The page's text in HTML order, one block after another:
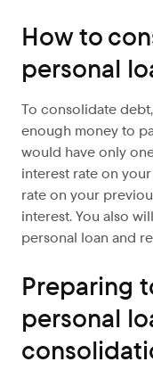
How to
personal
To consolidate
enough money to
would have only
interest rate on
rate on your
interest. You also
personal loan and
Preparing
personal